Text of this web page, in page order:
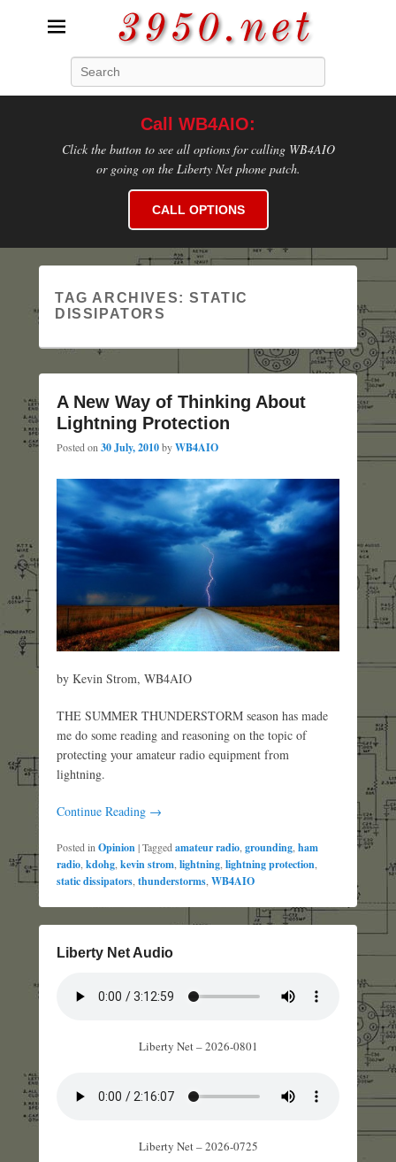
3950.net
Call WB4AIO:
Click the button to see all options for calling WB4AIO
or going on the Liberty Net phone patch.
CALL OPTIONS
TAG ARCHIVES:STATIC
DISSIPATORS
A New Way of Thinking About
Lightning Protection
Posted on 30 July, 2010byWB4AIO
by Kevin Strom, WB4AIO
THE SUMMER THUNDERSTORM season has made
me do some reading and reasoning on the topic of
protecting your amateur radio equipment from
lightning.
Continue Reading →
Posted inOpinion|Taggedamateur radio,grounding,ham
radio,kdohg,kevin strom,lightning,lightning protection,
static dissipators,thunderstorms,WB4AIO
Liberty Net Audio
Liberty Net – 2026-0801
Liberty Net – 2026-0725